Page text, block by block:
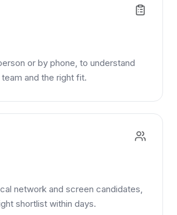
or by phone, to understand
and the right fit.
network and screen candidates,
shortlist within days.